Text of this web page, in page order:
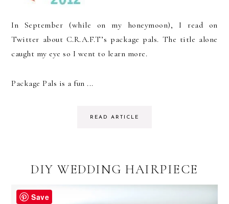
In September (while on my honeymoon), I read on
Twitter about C.R.A.F.T’s package pals. The title alone
caught my eye so I went to learn more.
Package Pals is a fun ...
READ ARTICLE
DIY WEDDING HAIRPIECE
Save